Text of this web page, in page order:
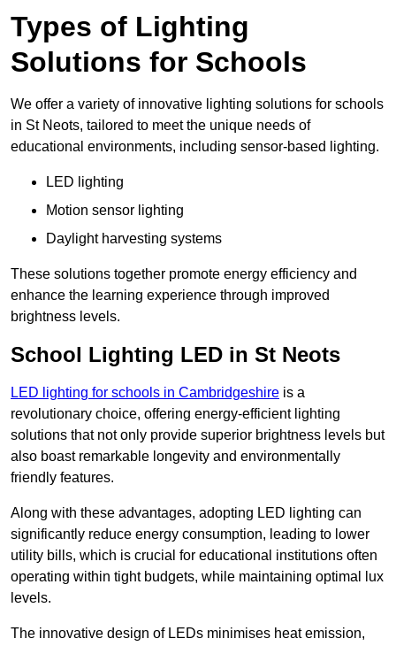
Types of Lighting
Solutions for Schools
We offer a variety of innovative lighting solutions for schools
in St Neots, tailored to meet the unique needs of
educational environments, including sensor-based lighting.
LED lighting
Motion sensor lighting
Daylight harvesting systems
These solutions together promote energy efficiency and
enhance the learning experience through improved
brightness levels.
School Lighting LED in St Neots
LED lighting for schools in Cambridgeshire is a
revolutionary choice, offering energy-efficient lighting
solutions that not only provide superior brightness levels but
also boast remarkable longevity and environmentally
friendly features.
Along with these advantages, adopting LED lighting can
significantly reduce energy consumption, leading to lower
utility bills, which is crucial for educational institutions often
operating within tight budgets, while maintaining optimal lux
levels.
The innovative design of LEDs minimises heat emission,